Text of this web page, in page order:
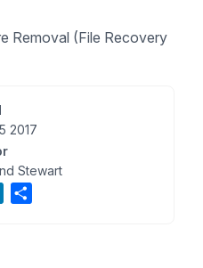
Removal (File Recovery
2017
Stewart